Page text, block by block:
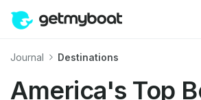
Journal Destinations
America's Top